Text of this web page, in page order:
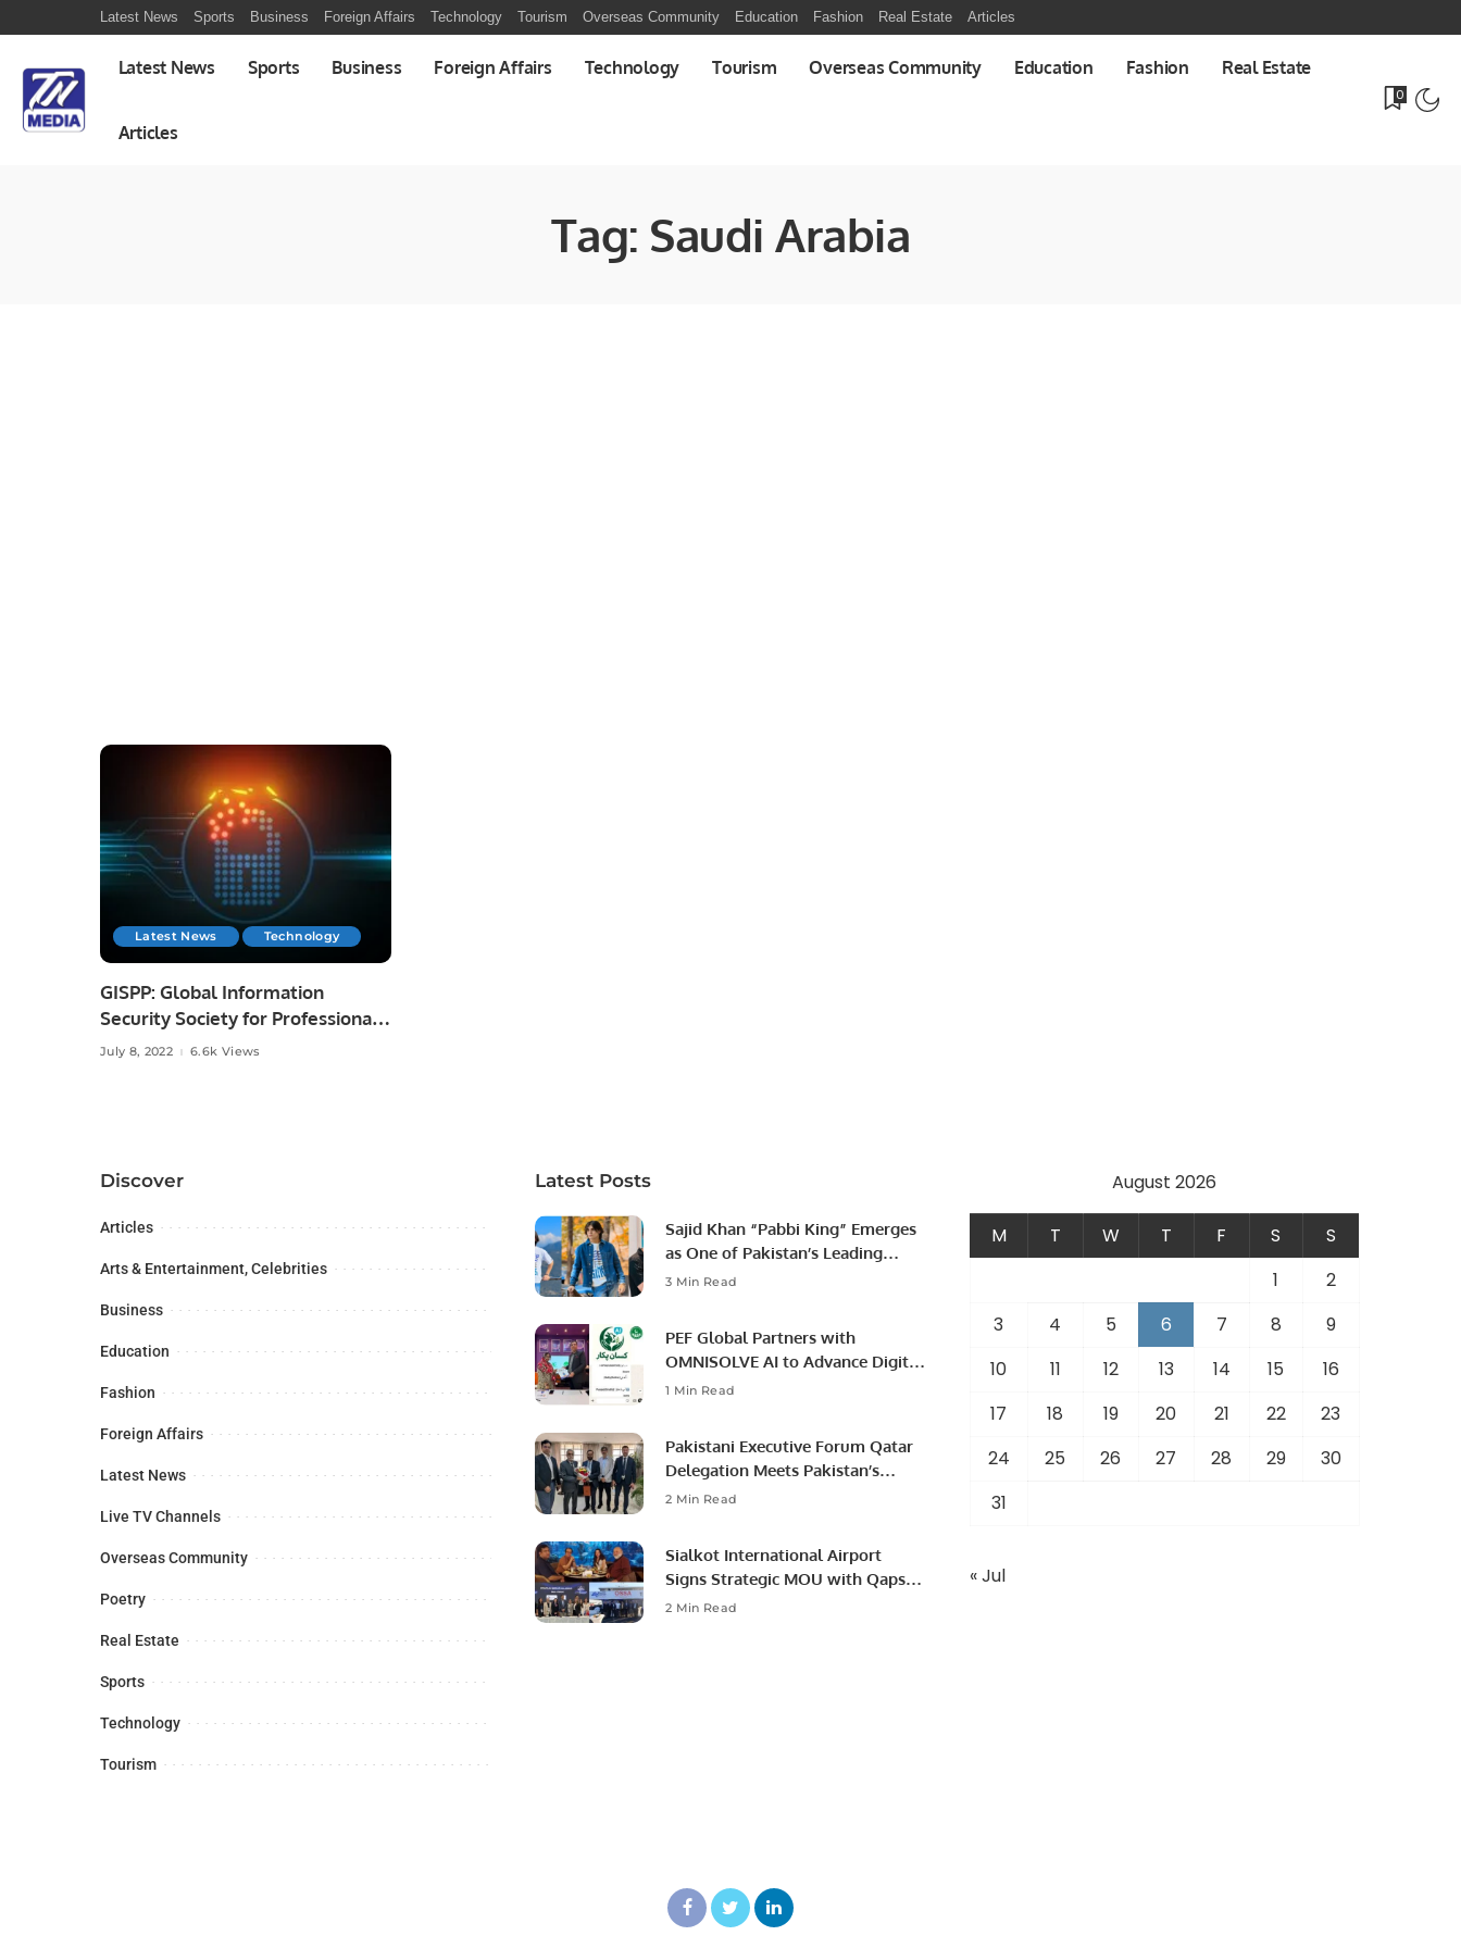
Latest News Sports Business Foreign Affairs Technology Tourism Overseas Community Education Fashion Real Estate Articles
Latest News Sports Business Foreign Affairs Technology Tourism Overseas Community Education Fashion Real Estate
Articles
0
Tag: Saudi Arabia
Latest News Technology
GISPP: Global Information
Security Society for Professionals
of Pakistan.
July 8, 2022 6.6k Views
Discover
Articles
Arts & Entertainment, Celebrities
Business
Education
Fashion
Foreign Affairs
Latest News
Live TV Channels
Overseas Community
Poetry
Real Estate
Sports
Technology
Tourism
Latest Posts
Sajid Khan “Pabbi King” Emerges
as One of Pakistan’s Leading
Social Media Influencers.
3 Min Read
PEF Global Partners with
OMNISOLVE AI to Advance Digital
Agriculture in Pakistan.
1 Min Read
Pakistani Executive Forum Qatar
Delegation Meets Pakistan’s
Ambassador to Discuss
2 Min Read
Sialkot International Airport
Signs Strategic MOU with Qapsis
Aviation Türkiye to Modernize
2 Min Read
August 2026
M T W T F S
S
1
2
3
4 5 6 7 8
9
10
11 12 13 14 15
16
17
18 19 20 21 22
23
24
25 26 27 28 29
30
31
« Jul